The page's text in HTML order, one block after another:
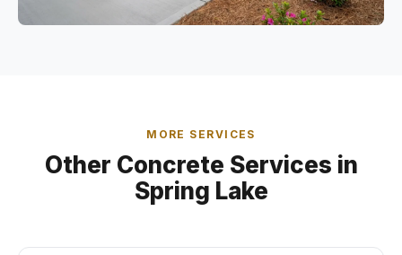
MORE SERVICES
Other Concrete Services in
Spring Lake